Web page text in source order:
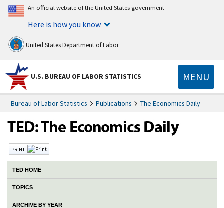
An official website of the United States government
Here is how you know
United States Department of Labor
U.S. BUREAU OF LABOR STATISTICS MENU
Bureau of Labor Statistics Publications The Economics Daily
PRINT:
TED HOME
TOPICS
ARCHIVE BY YEAR